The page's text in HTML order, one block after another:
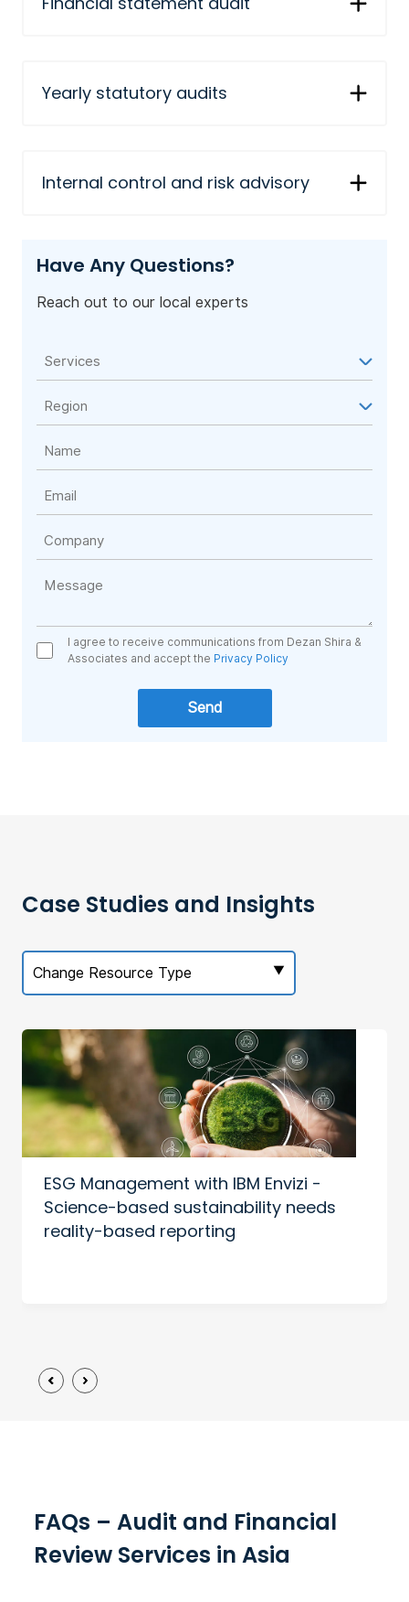
Yearly statutory audits
Internal control and risk advisory
Have Any Questions?
Reach out to our local experts
I agree to receive communications from Dezan Shira &
Associates and accept the Privacy Policy
Case Studies and Insights
Change Resource Type
ESG Management with IBM Envizi -
Science-based sustainability needs
reality-based reporting
FAQs – Audit and Financial
Review Services in Asia